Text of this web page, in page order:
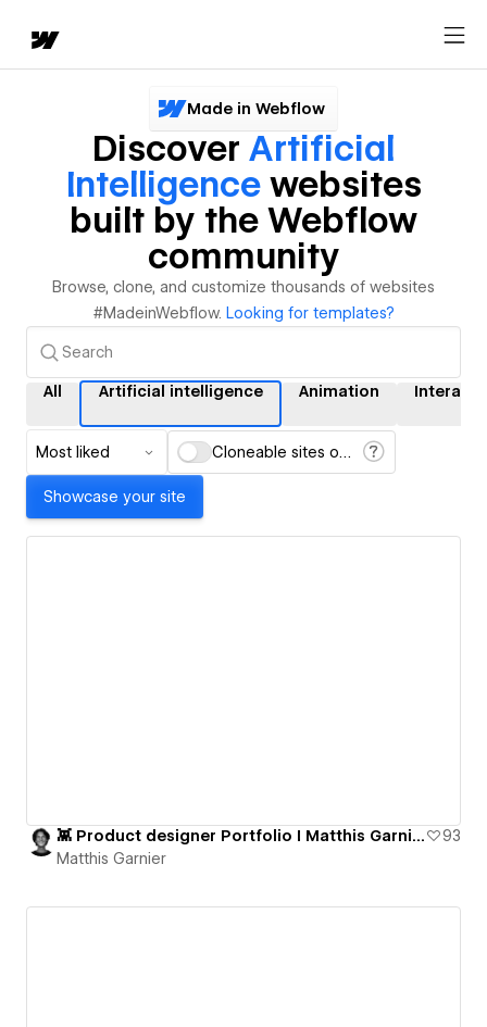
Made in Webflow
Discover Artificial
Intelligencewebsites
built by the Webflow
community
Browse, clone, and customize thousands of websites
#MadeinWebflow. Looking for templates?
All Artificial intelligence Animation
Most liked Cloneable sites only
Showcase your site
👾 Product designer Portfolio I Matthis Garnier
93
Matthis Garnier